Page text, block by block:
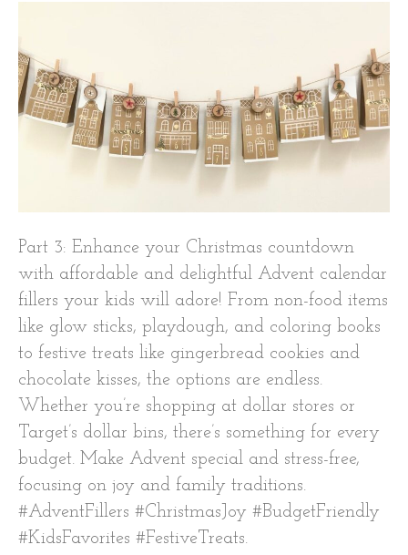
Part 3: Enhance your Christmas countdown
with affordable and delightful Advent calendar
fillers your kids will adore! From non-food items
like glow sticks, playdough, and coloring books
to festive treats like gingerbread cookies and
chocolate kisses, the options are endless.
Whether you’re shopping at dollar stores or
Target’s dollar bins, there’s something for every
budget. Make Advent special and stress-free,
focusing on joy and family traditions.
#AdventFillers #ChristmasJoy #BudgetFriendly
#KidsFavorites #FestiveTreats.